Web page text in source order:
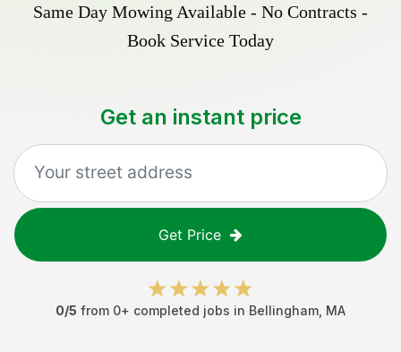
Same Day Mowing Available - No Contracts -
Book Service Today
Get an instant price
Get Price
0/5 from 0+ completed jobs in Bellingham MA